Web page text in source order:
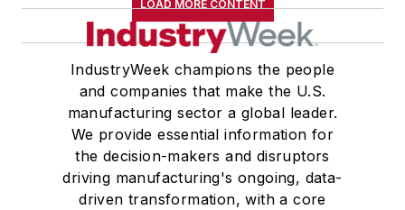
LOAD MORE CONTENT
IndustryWeek champions the people
and companies that make the U.S.
manufacturing sector a global leader.
We provide essential information for
the decision-makers and disruptors
driving manufacturing's ongoing, data-
driven transformation, with a core